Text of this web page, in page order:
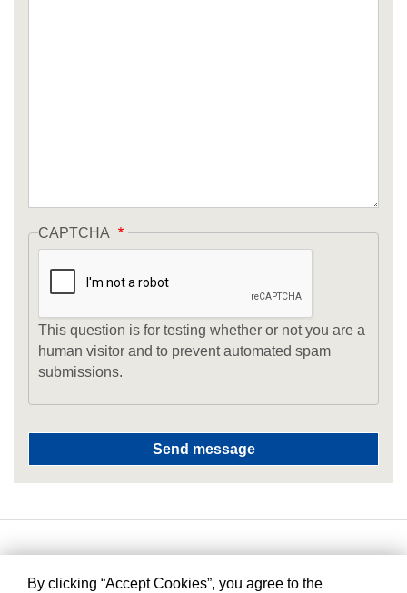
CAPTCHA
This question is for testing whether or not you are a
human visitor and to prevent automated spam
submissions.
By clicking “Accept Cookies”, you agree to the